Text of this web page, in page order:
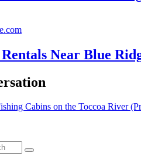
Near Blue
Cabins on the Toccoa River